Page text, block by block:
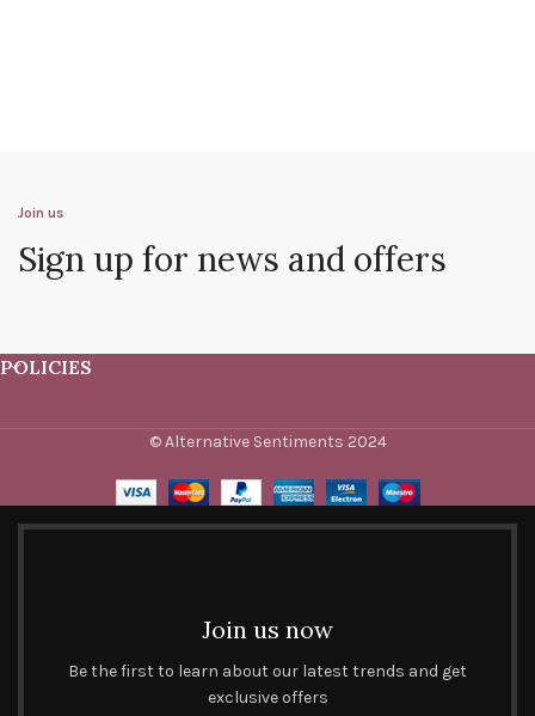
Join us
Sign up for news and offers
POLICIES
© Alternative Sentiments 2024
Join us now
Be the first to learn about our latest trends and get
exclusive offers